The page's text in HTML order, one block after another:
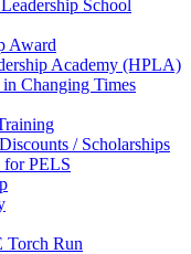
School
Award
Academy (HPLA)
Changing Times
/ Scholarships
for PELS
Torch Run